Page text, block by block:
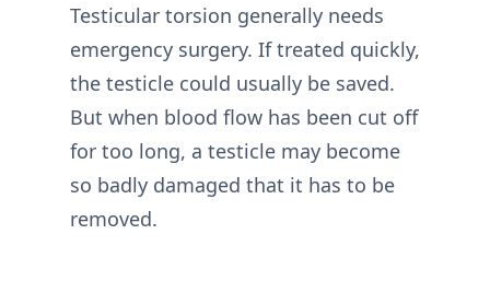
Testicular torsion generally needs
emergency surgery. If treated quickly,
the testicle could usually be saved.
But when blood flow has been cut off
for too long, a testicle may become
so badly damaged that it has to be
removed.